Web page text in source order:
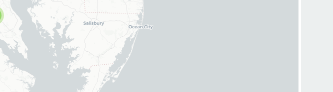
Call Now: (443) 497 - 8715
We can't wait to hear from you!
BENEFITS